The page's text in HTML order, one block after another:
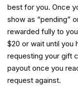
best for you. Once
show as “pending”
rewarded fully to
$20 or wait until you
requesting your gift
payout once you
request against.